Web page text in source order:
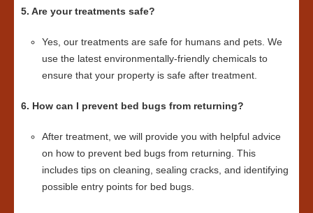
5. Are your treatments safe?
Yes, our treatments are safe for humans and pets. We
use the latest environmentally-friendly chemicals to
ensure that your property is safe after treatment.
6. How can I prevent bed bugs from returning?
After treatment, we will provide you with helpful advice
on how to prevent bed bugs from returning. This
includes tips on cleaning, sealing cracks, and identifying
possible entry points for bed bugs.